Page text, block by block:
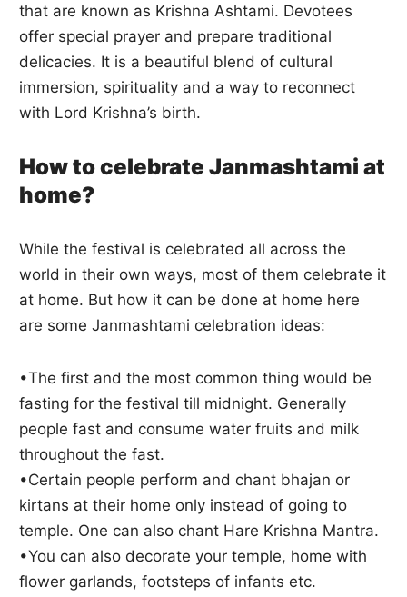
that are known as Krishna Ashtami. Devotees
offer special prayer and prepare traditional
delicacies. It is a beautiful blend of cultural
immersion, spirituality and a way to reconnect
with Lord Krishna’s birth.
How to celebrate Janmashtami at
home?
While the festival is celebrated all across the
world in their own ways, most of them celebrate it
at home. But how it can be done at home here
are some Janmashtami celebration ideas:
•The first and the most common thing would be
fasting for the festival till midnight. Generally
people fast and consume water fruits and milk
throughout the fast.
•Certain people perform and chant bhajan or
kirtans at their home only instead of going to
temple. One can also chant Hare Krishna Mantra.
•You can also decorate your temple, home with
flower garlands, footsteps of infants etc.